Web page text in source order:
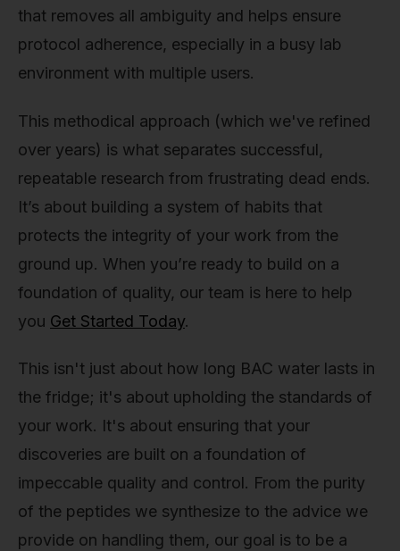
that removes all ambiguity and helps ensure
protocol adherence, especially in a busy lab
environment with multiple users.
This methodical approach (which we've refined
over years) is what separates successful,
repeatable research from frustrating dead ends.
It’s about building a system of habits that
protects the integrity of your work from the
ground up. When you’re ready to build on a
foundation of quality, our team is here to help
you Get Started Today.
This isn't just about how long BAC water lasts in
the fridge; it's about upholding the standards of
your work. It's about ensuring that your
discoveries are built on a foundation of
impeccable quality and control. From the purity
of the peptides we synthesize to the advice we
provide on handling them, our goal is to be a